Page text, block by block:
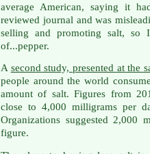
average American, saying it
reviewed journal and was
selling and promoting salt,
of...pepper.
A second study, presented at the
people around the world
amount of salt. Figures from
close to 4,000 milligrams per
Organizations suggested 2,000
figure.